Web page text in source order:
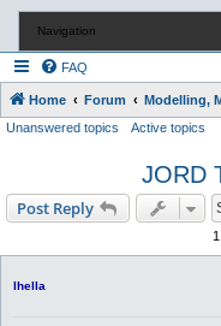
Navigation
FAQ
Home Forum Modelling,
Unanswered topics Active topics
JORD
Post Reply
lhella